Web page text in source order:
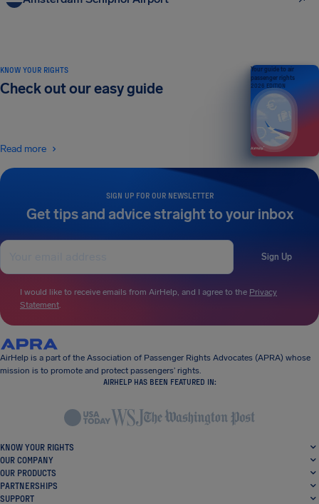
SIGN UP FOR OUR NEWSLETTER
Get tips and advice straight to your inbox
Sign Up
I would like to receive emails from AirHelp, and I agree to the Privacy
Statement.
KNOW YOUR RIGHTS
Check out our easy guide
Read more
Your guide to air
passenger rights
2026 EDITION
AirHelp is a part of the Association of Passenger Rights Advocates (APRA) whose
mission is to promote and protect passengers’ rights.
AIRHELP HAS BEEN FEATURED IN:
KNOW YOUR RIGHTS
OUR COMPANY
OUR PRODUCTS
PARTNERSHIPS
SUPPORT